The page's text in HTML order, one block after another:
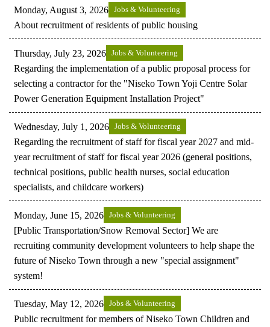
Monday, August 3, 2026 Jobs & Volunteering
About recruitment of residents of public housing
Thursday, July 23, 2026 Jobs & Volunteering
Regarding the implementation of a public proposal process for
selecting a contractor for the "Niseko Town Yoji Centre Solar
Power Generation Equipment Installation Project"
Wednesday, July 1, 2026 Jobs & Volunteering
Regarding the recruitment of staff for fiscal year 2027 and mid-
year recruitment of staff for fiscal year 2026 (general positions,
technical positions, public health nurses, social education
specialists, and childcare workers)
Monday, June 15, 2026 Jobs & Volunteering
[Public Transportation/Snow Removal Sector] We are
recruiting community development volunteers to help shape the
future of Niseko Town through a new "special assignment"
system!
Tuesday, May 12, 2026 Jobs & Volunteering
Public recruitment for members of Niseko Town Children and